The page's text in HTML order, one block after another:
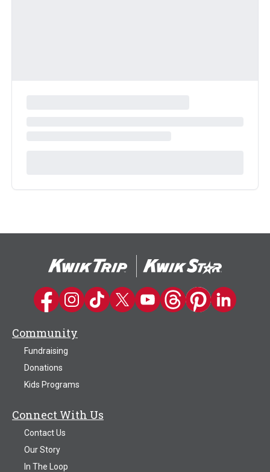
Kwik Trip on Facebook
Kwik Trip on Instagram
Kwik Trip on TikTok
Kwik Trip on Twitter
Kwik Trip YouTube Channel
Kwik Trip on Threads
Kwik Trip on
Kwik Trip on
Community
Fundraising
Donations
Kids Programs
Connect With Us
Contact Us
Our Story
In The Loop